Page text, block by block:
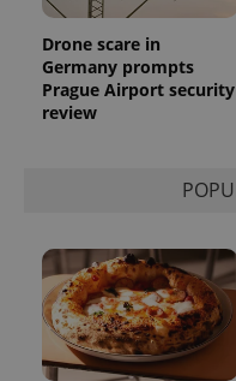
Drone scare in
Germany prompts
Prague Airport security
review